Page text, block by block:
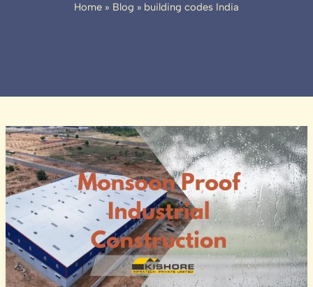
Home Blog building codes India